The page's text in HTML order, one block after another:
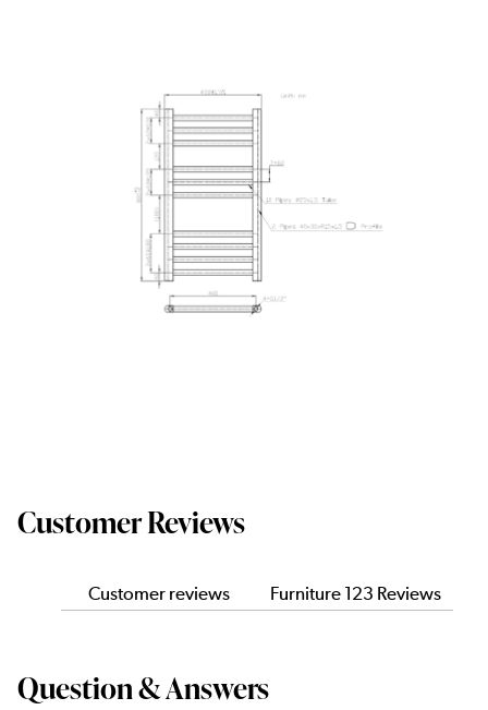
Customer Reviews
Customer reviews Furniture 123 Reviews
Question & Answers